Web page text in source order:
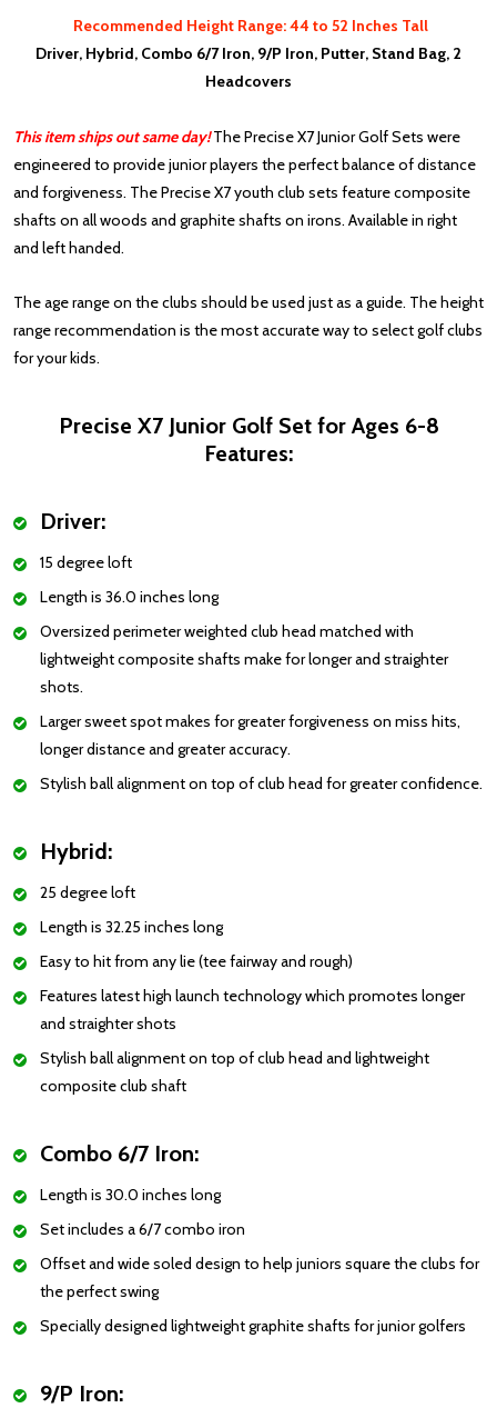
Recommended Height Range: 44 to 52 Inches Tall
Driver, Hybrid, Combo 6/7 Iron, 9/P Iron, Putter, Stand Bag, 2
Headcovers
This item ships out same day!The Precise X7 Junior Golf Sets were
engineered to provide junior players the perfect balance of distance
and forgiveness. The Precise X7 youth club sets feature composite
shafts on all woods and graphite shafts on irons. Available in right
and left handed.
The age range on the clubs should be used just as a guide. The height
range recommendation is the most accurate way to select golf clubs
for your kids.
Precise X7 Junior Golf Set for Ages 6-8
Features:
Driver:
15 degree loft
Length is 36.0 inches long
Oversized perimeter weighted club head matched with
lightweight composite shafts make for longer and straighter
shots.
Larger sweet spot makes for greater forgiveness on miss hits,
longer distance and greater accuracy.
Stylish ball alignment on top of club head for greater confidence.
Hybrid:
25 degree loft
Length is 32.25 inches long
Easy to hit from any lie (tee fairway and rough)
Features latest high launch technology which promotes longer
and straighter shots
Stylish ball alignment on top of club head and lightweight
composite club shaft
Combo 6/7 Iron:
Length is 30.0 inches long
Set includes a 6/7 combo iron
Offset and wide soled design to help juniors square the clubs for
the perfect swing
Specially designed lightweight graphite shafts for junior golfers
9/P Iron: